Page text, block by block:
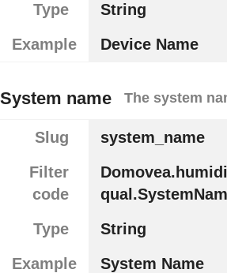
Type
String
Example
Device Name
System name The system
Slug
system_name
Filter
code
Type
String
Example
System Name